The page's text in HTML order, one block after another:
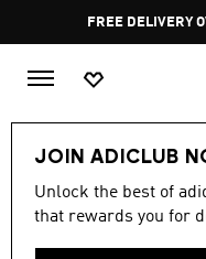
JOIN ADICLUB
Unlock the best of
that rewards you for
Sports Running
RUNNING